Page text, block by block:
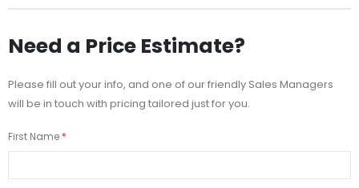
Need a Price Estimate?
Please fill out your info, and one of our friendly Sales Managers
will be in touch with pricing tailored just for you.
First Name